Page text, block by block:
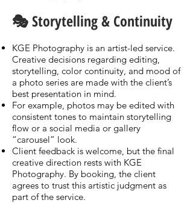
🎭 Storytelling & Continuity
KGE Photography is an artist-led service.
Creative decisions regarding editing,
storytelling, color continuity, and mood of
a photo series are made with the client’s
best presentation in mind.
For example, photos may be edited with
consistent tones to maintain storytelling
flow or a social media or gallery
“carousel” look.
Client feedback is welcome, but the final
creative direction rests with KGE
Photography. By booking, the client
agrees to trust this artistic judgment as
part of the service.